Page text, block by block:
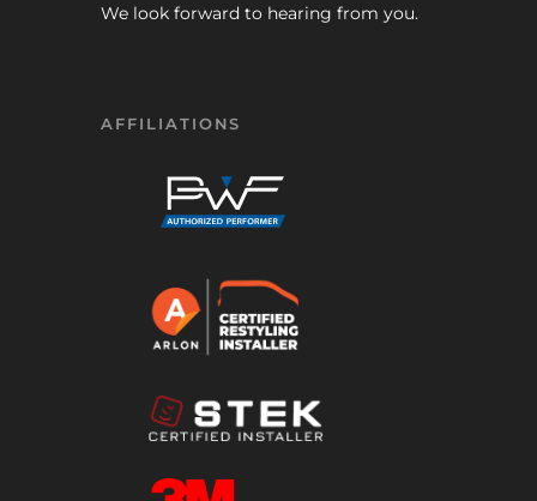
We look forward to hearing from you.
AFFILIATIONS